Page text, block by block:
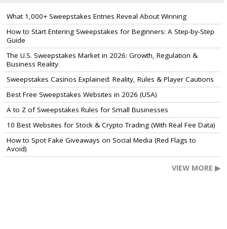
What 1,000+ Sweepstakes Entries Reveal About Winning
How to Start Entering Sweepstakes for Beginners: A Step-by-Step
Guide
The U.S. Sweepstakes Market in 2026: Growth, Regulation &
Business Reality
Sweepstakes Casinos Explained: Reality, Rules & Player Cautions
Best Free Sweepstakes Websites in 2026 (USA)
A to Z of Sweepstakes Rules for Small Businesses
10 Best Websites for Stock & Crypto Trading (With Real Fee Data)
How to Spot Fake Giveaways on Social Media (Red Flags to
Avoid)
VIEW MORE ▶